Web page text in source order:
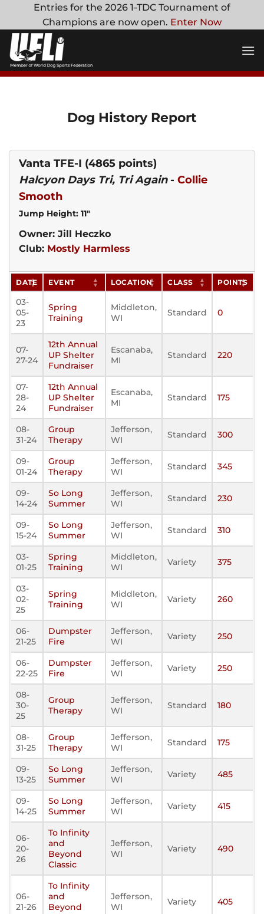
content
Entries for the 2026 1-TDC Tournament of
Champions are now open. Enter Now
Dog History Report
Vanta TFE-I (4865 points)
Halcyon Days Tri, Tri Again- Collie
Smooth
Jump Height: 11"
Owner: Jill Heczko
Club: Mostly Harmless
DATE EVENT LOCATION CLASS POINTS
03-
05-
23
Spring
Training
Middleton,
WI
Standard 0
07-
27-24
12th Annual
UP Shelter
Fundraiser
Escanaba,
MI
Standard 220
07-
28-
24
12th Annual
UP Shelter
Fundraiser
Escanaba,
MI
Standard 175
08-
31-24
Group
Therapy
Jefferson,
WI
Standard 300
09-
01-24
Group
Therapy
Jefferson,
WI
Standard 345
09-
14-24
So Long
Summer
Jefferson,
WI
Standard 230
09-
15-24
So Long
Summer
Jefferson,
WI
Standard 310
03-
01-25
Spring
Training
Middleton,
WI
Variety 375
03-
02-
25
Spring
Training
Middleton,
WI
Variety 260
06-
21-25
Dumpster
Fire
Jefferson,
WI
Variety 250
06-
22-25
Dumpster
Fire
Jefferson,
WI
Variety 250
08-
30-
25
Group
Therapy
Jefferson,
WI
Standard 180
08-
31-25
Group
Therapy
Jefferson,
WI
Standard 175
09-
13-25
So Long
Summer
Jefferson,
WI
Variety 485
09-
14-25
So Long
Summer
Jefferson,
WI
Variety 415
06-
20-
26
To Infinity
and
Beyond
Classic
Jefferson,
WI
Variety 490
06-
21-26
To Infinity
and
Beyond
Jefferson,
WI
Variety 405